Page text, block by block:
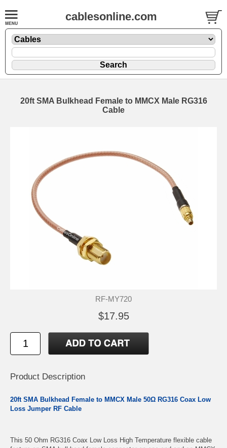
cablesonline.com
20ft SMA Bulkhead Female to MMCX Male RG316
Cable
RF-MY720
$17.95
Product Description
20ft SMA Bulkhead Female to MMCX Male 50Ω RG316 Coax Low
Loss Jumper RF Cable
This 50 Ohm RG316 Coax Low Loss High Temperature flexible cable